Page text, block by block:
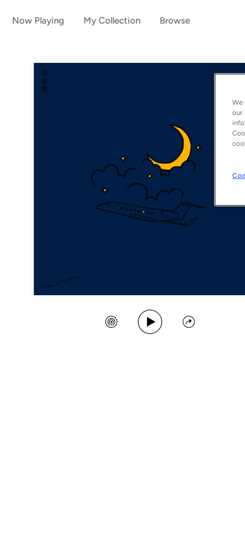
Now Playing My Collection Browse
Create Station
Play Song
Share
We
our